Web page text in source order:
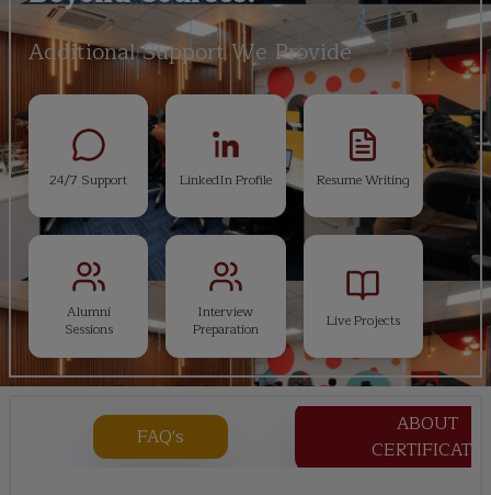
Additional Support We Provide
24/7 Support LinkedIn Profile Resume Writing
Alumni
Sessions
Interview
Preparation
Live Projects
FAQ's
ABOUT
CERTIFICATE